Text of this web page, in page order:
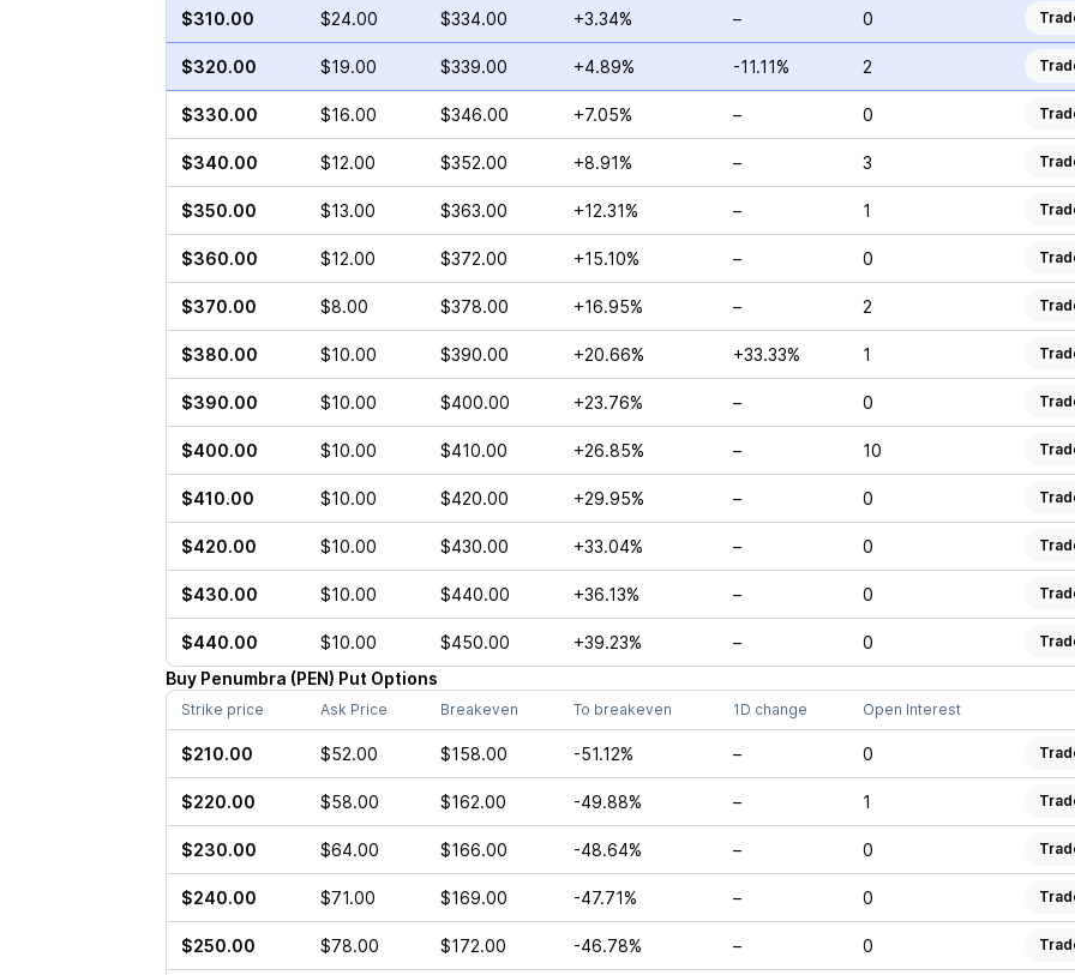
$310.00 $24.00 $334.00 +3.34% – 0
$320.00 $19.00 $339.00 +4.89% -11.11% 2
$330.00 $16.00 $346.00 +7.05% – 0
$340.00 $12.00 $352.00 +8.91% – 3
$350.00 $13.00 $363.00 +12.31% – 1
$360.00 $12.00 $372.00 +15.10% – 0
$370.00 $8.00 $378.00 +16.95% – 2
$380.00 $10.00 $390.00 +20.66% +33.33% 1
$390.00 $10.00 $400.00 +23.76% – 0
$400.00 $10.00 $410.00 +26.85% – 10
$410.00 $10.00 $420.00 +29.95% – 0
$420.00 $10.00 $430.00 +33.04% – 0
$430.00 $10.00 $440.00 +36.13% – 0
$440.00 $10.00 $450.00 +39.23% – 0
Buy Penumbra (PEN) Put Options
Strike price Ask Price Breakeven To breakeven 1D change Open Interest
$210.00 $52.00 $158.00 -51.12% – 0
$220.00 $58.00 $162.00 -49.88% – 1
$230.00 $64.00 $166.00 -48.64% – 0
$240.00 $71.00 $169.00 -47.71% – 0
$250.00 $78.00 $172.00 -46.78% – 0